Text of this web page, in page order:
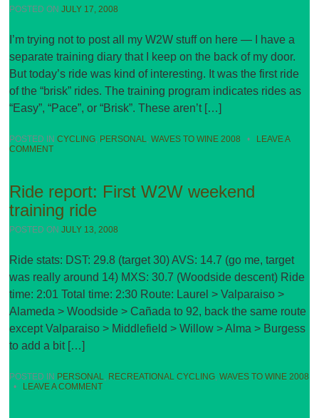
POSTED ONJULY 17, 2008
I’m trying not to post all my W2W stuff on here — I have a
separate training diary that I keep on the back of my door.
But today’s ride was kind of interesting. It was the first ride
of the “brisk” rides. The training program indicates rides as
“Easy”, “Pace”, or “Brisk”. These aren’t […]
POSTED INCYCLING PERSONAL ,WAVES TO WINE 2008 •
LEAVE A
COMMENT
Ride report: First W2W weekend
training ride
POSTED ONJULY 13, 2008
Ride stats: DST: 29.8 (target 30) AVS: 14.7 (go me, target
was really around 14) MXS: 30.7 (Woodside descent) Ride
time: 2:01 Total time: 2:30 Route: Laurel > Valparaiso >
Alameda > Woodside > Cañada to 92, back the same route
except Valparaiso > Middlefield > Willow > Alma > Burgess
to add a bit […]
POSTED IN PERSONAL, RECREATIONAL CYCLING,WAVES TO WINE 2008
•
LEAVE A COMMENT